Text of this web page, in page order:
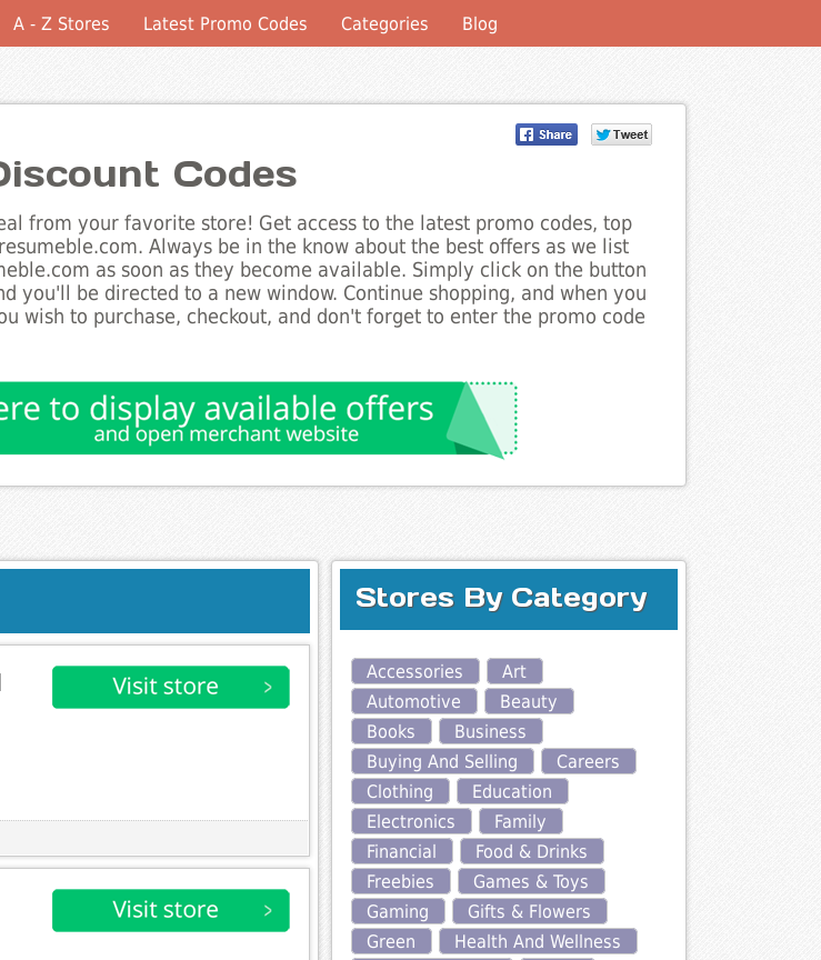
A - Z Stores Latest Promo Codes Categories Blog
Codes
from your favorite store! Get access to the latest promo codes, top
Always be in the know about the best offers as we list
as soon as they become available. Simply click on the button
you'll be directed to a new window. Continue shopping, and when you
wish to purchase, checkout, and don't forget to enter the promo code
Stores By Category
Accessories
Art
Automotive
Beauty
Books
Business
Buying And Selling
Careers
Clothing
Education
Electronics
Family
Financial
Food & Drinks
Freebies
Games & Toys
Gaming
Gifts & Flowers
Green
Health And Wellness